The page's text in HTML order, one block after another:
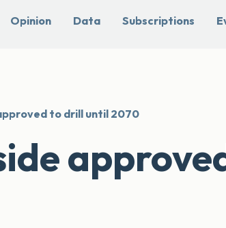
Opinion Data Subscriptions
to drill until 2070